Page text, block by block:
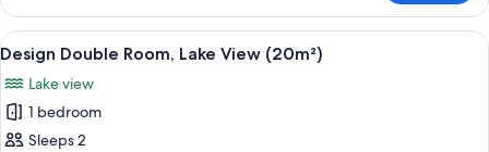
Double
Room
View
all
photos
for
Design
A modern hotel room with a bed, a
5
Design Double Room, Lake View (20m²)
Lake view
1 bedroom
Sleeps 2